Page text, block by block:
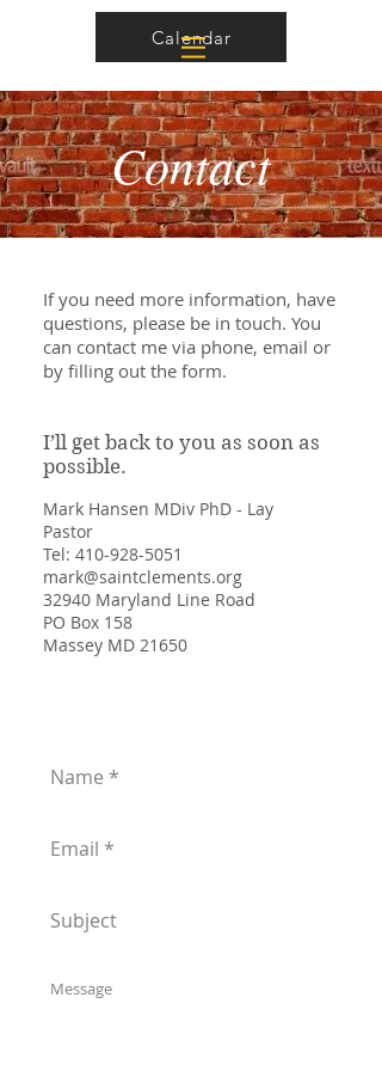
Calendar
Contact
If you need more information, have
questions, please be in touch. You
can contact me via phone, email or
by filling out the form.
I’ll get back to you as soon as
possible.
Mark Hansen MDiv PhD - Lay
Pastor
Tel: 410-928-5051
mark@saintclements.org
32940 Maryland Line Road
PO Box 158
Massey MD 21650